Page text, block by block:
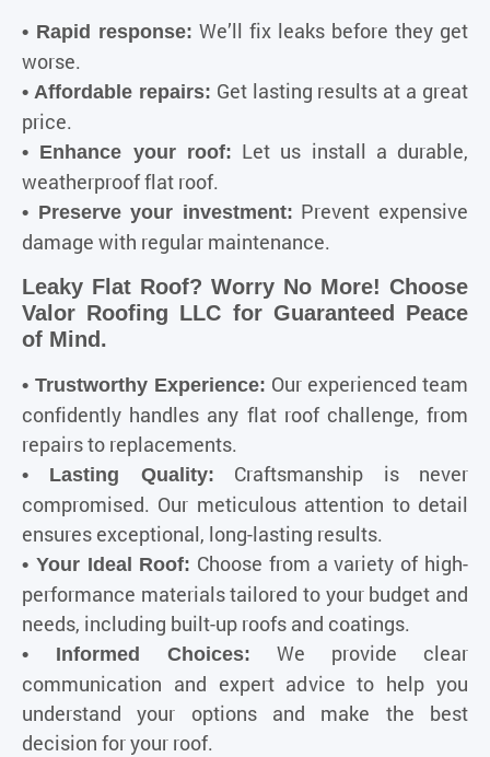
• Rapid response: We’ll fix leaks before they get
worse.
• Affordable repairs: Get lasting results at a great
price.
• Enhance your roof: Let us install a durable,
weatherproof flat roof.
• Preserve your investment: Prevent expensive
damage with regular maintenance.
Leaky Flat Roof? Worry No More! Choose
Valor Roofing LLC for Guaranteed Peace
of Mind.
• Trustworthy Experience: Our experienced team
confidently handles any flat roof challenge, from
repairs to replacements.
• Lasting Quality:
Craftsmanship is never
compromised. Our meticulous attention to detail
ensures exceptional, long-lasting results.
• Your Ideal Roof: Choose from a variety of high-
performance materials tailored to your budget and
needs, including built-up roofs and coatings.
• Informed Choices:
We provide clear
communication and expert advice to help you
understand your options and make the best
decision for your roof.